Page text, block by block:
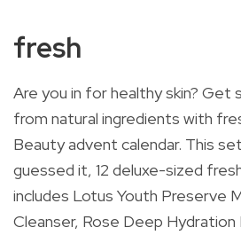
fresh
Are you in for healthy skin? Get
from natural ingredients with
Beauty advent calendar. This
guessed it, 12 deluxe-sized
includes Lotus Youth Preserve
Cleanser, Rose Deep